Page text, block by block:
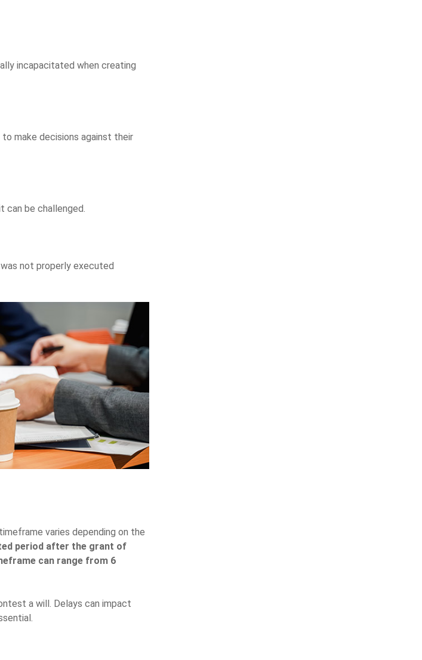
incapacitated when creating
make decisions against their
be challenged.
not properly executed
varies depending on the
period after the grant of
can range from 6
a will. Delays can impact